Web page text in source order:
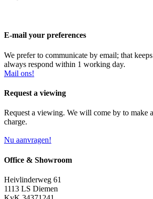
E-mail your preferences
We prefer to communicate by email; that
always respond within 1 working day.
Mail ons!
Request a viewing
Request a viewing. We will come by to make
charge.
Nu aanvragen!
Office & Showroom
Heivlinderweg 61
1113 LS Diemen